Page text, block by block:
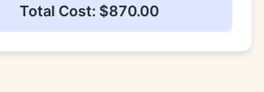
Total Cost: $870.00